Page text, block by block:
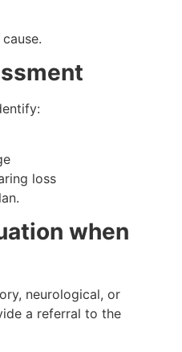
loss
when
neurological, or
a referral to the